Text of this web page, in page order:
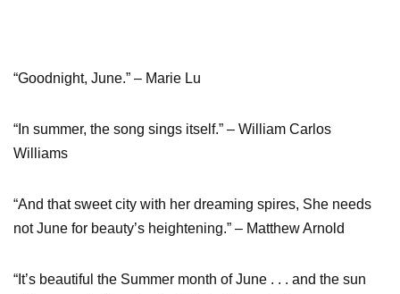
“Goodnight, June.” – Marie Lu
“In summer, the song sings itself.” – William Carlos
Williams
“And that sweet city with her dreaming spires, She needs
not June for beauty’s heightening.” – Matthew Arnold
“It’s beautiful the Summer month of June . . . and the sun